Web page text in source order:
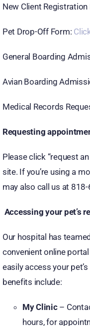
New Client Registration
Pet Drop-Off Form:
General Boarding
Avian Boarding
Medical Records
Requesting
Please click “request
site. If you’re using a
may also call us at
Accessing your pet’s
Our hospital has
convenient online
easily access your
benefits include:
My Clinic–
hours, for